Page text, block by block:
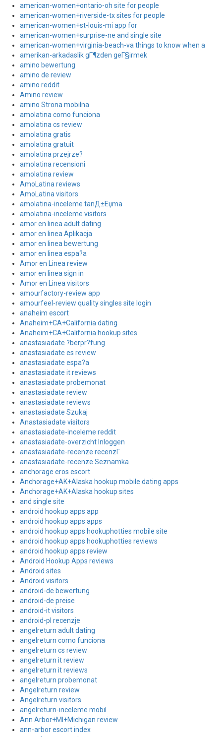
american-women+ontario-oh site for people
american-women+riverside-tx sites for people
american-women+st-louis-mi app for
american-women+surprise-ne and single site
american-women+virginia-beach-va things to know when a
amerikan-arkadaslik gГ¶zden geГ§irmek
amino bewertung
amino de review
amino reddit
Amino review
amino Strona mobilna
amolatina como funciona
amolatina cs review
amolatina gratis
amolatina gratuit
amolatina przejrze?
amolatina recensioni
amolatina review
AmoLatina reviews
AmoLatina visitors
amolatina-inceleme tanД±Еџma
amolatina-inceleme visitors
amor en linea adult dating
amor en linea Aplikacja
amor en linea bewertung
amor en linea espa?a
Amor en Linea review
amor en linea sign in
Amor en Linea visitors
amourfactory-review app
amourfeel-review quality singles site login
anaheim escort
Anaheim+CA+California dating
Anaheim+CA+California hookup sites
anastasiadate ?berpr?fung
anastasiadate es review
anastasiadate espa?a
anastasiadate it reviews
anastasiadate probemonat
anastasiadate review
anastasiadate reviews
anastasiadate Szukaj
Anastasiadate visitors
anastasiadate-inceleme reddit
anastasiadate-overzicht Inloggen
anastasiadate-recenze recenzГ­
anastasiadate-recenze Seznamka
anchorage eros escort
Anchorage+AK+Alaska hookup mobile dating apps
Anchorage+AK+Alaska hookup sites
and single site
android hookup apps app
android hookup apps apps
android hookup apps hookuphotties mobile site
android hookup apps hookuphotties reviews
android hookup apps review
Android Hookup Apps reviews
Android sites
Android visitors
android-de bewertung
android-de preise
android-it visitors
android-pl recenzje
angelreturn adult dating
angelreturn como funciona
angelreturn cs review
angelreturn it review
angelreturn it reviews
angelreturn probemonat
Angelreturn review
Angelreturn visitors
angelreturn-inceleme mobil
Ann Arbor+MI+Michigan review
ann-arbor escort index